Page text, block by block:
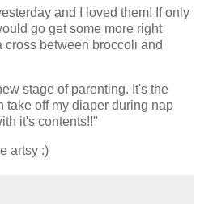
and I loved them! If only
go get some more right
cross between broccoli and
stage of parenting. It's the
take off my diaper during nap
it's contents!!"
artsy :)